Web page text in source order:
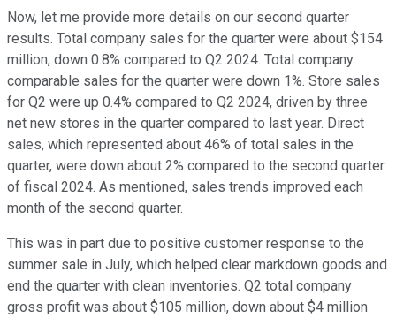
Now, let me provide more details on our second quarter
results. Total company sales for the quarter were about $154
million, down 0.8% compared to Q2 2024. Total company
comparable sales for the quarter were down 1%. Store sales
for Q2 were up 0.4% compared to Q2 2024, driven by three
net new stores in the quarter compared to last year. Direct
sales, which represented about 46% of total sales in the
quarter, were down about 2% compared to the second quarter
of fiscal 2024. As mentioned, sales trends improved each
month of the second quarter.
This was in part due to positive customer response to the
summer sale in July, which helped clear markdown goods and
end the quarter with clean inventories. Q2 total company
gross profit was about $105 million, down about $4 million